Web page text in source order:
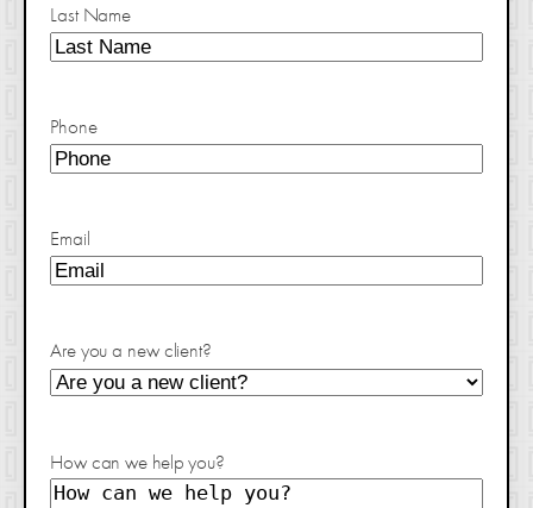
Last Name
Phone
Email
Are you a new client?
How can we help you?